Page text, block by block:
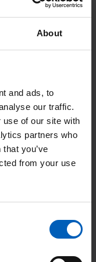
About
and ads, to
our traffic.
use of our site with
partners who
you’ve
from your use
at The Christie, I
I would encourage
it is very